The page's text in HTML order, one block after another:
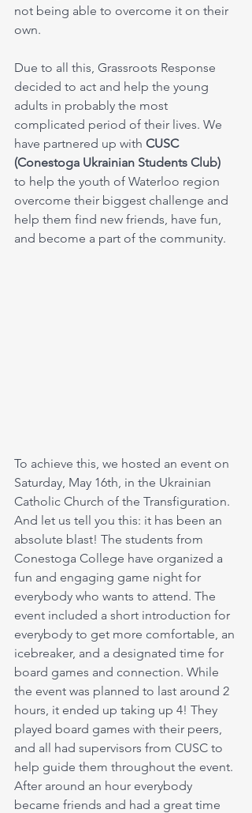
not being able to overcome it on their
own.
Due to all this, Grassroots Response
decided to act and help the young
adults in probably the most
complicated period of their lives. We
have partnered up with CUSC
(Conestoga Ukrainian Students Club)
to help the youth of Waterloo region
overcome their biggest challenge and
help them find new friends, have fun,
and become a part of the community.
To achieve this, we hosted an event on
Saturday, May 16th, in the Ukrainian
Catholic Church of the Transfiguration.
And let us tell you this: it has been an
absolute blast! The students from
Conestoga College have organized a
fun and engaging game night for
everybody who wants to attend. The
event included a short introduction for
everybody to get more comfortable, an
icebreaker, and a designated time for
board games and connection. While
the event was planned to last around 2
hours, it ended up taking up 4! They
played board games with their peers,
and all had supervisors from CUSC to
help guide them throughout the event.
After around an hour everybody
became friends and had a great time